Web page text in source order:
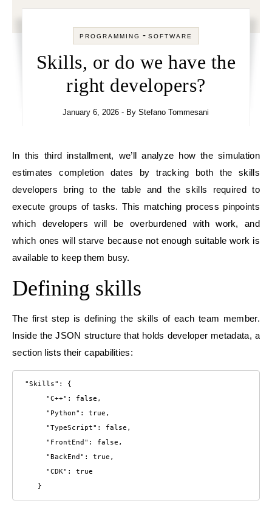
PROGRAMMING - SOFTWARE
Skills, or do we have the
right developers?
January 6, 2026 - ByStefano Tommesani
In this third installment, we’ll analyze how the simulation
estimates completion dates by tracking both the skills
developers bring to the table and the skills required to
execute groups of tasks. This matching process pinpoints
which developers will be overburdened with work, and
which ones will starve because not enough suitable work is
available to keep them busy.
Defining skills
The first step is defining the skills of each team member.
Inside the JSON structure that holds developer metadata, a
section lists their capabilities:
    }